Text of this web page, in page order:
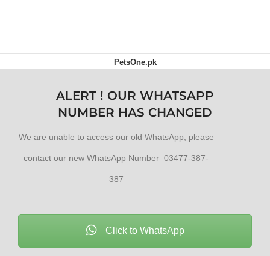
PetsOne.pk
ALERT ! OUR WHATSAPP
NUMBER HAS CHANGED
We are unable to access our old WhatsApp, please
contact our new WhatsApp Number 03477-387-
387
Click to WhatsApp